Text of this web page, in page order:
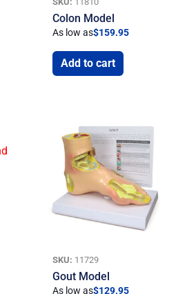
Colon Model
As low as$159.95
Add to cart
SKU: 11729
Gout Model
As low as$129.95